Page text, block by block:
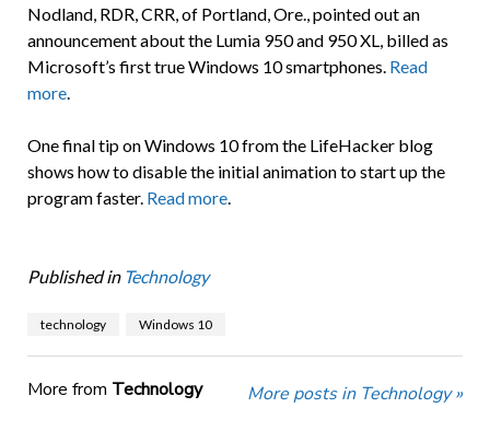
Nodland, RDR, CRR, of Portland, Ore., pointed out an
announcement about the Lumia 950 and 950 XL, billed as
Microsoft’s first true Windows 10 smartphones. Read
more.
One final tip on Windows 10 from the LifeHacker blog
shows how to disable the initial animation to start up the
program faster. Read more.
Published in Technology
technology Windows 10
More from Technology More posts in Technology »